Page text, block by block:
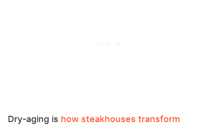
Dry-aging is how steakhouses transform